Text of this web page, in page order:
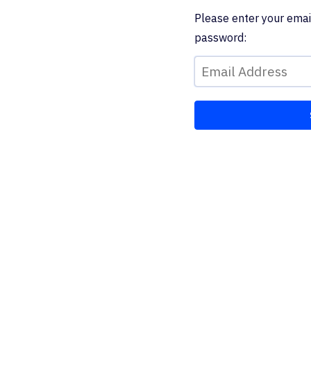
Please enter your
password: